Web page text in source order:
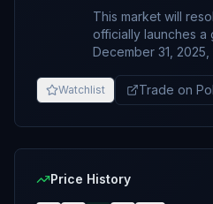
This market will
officially launches
December 31, 2025,
must be actively
and tradable.
consensus of
Watchlist Trade on
Price History